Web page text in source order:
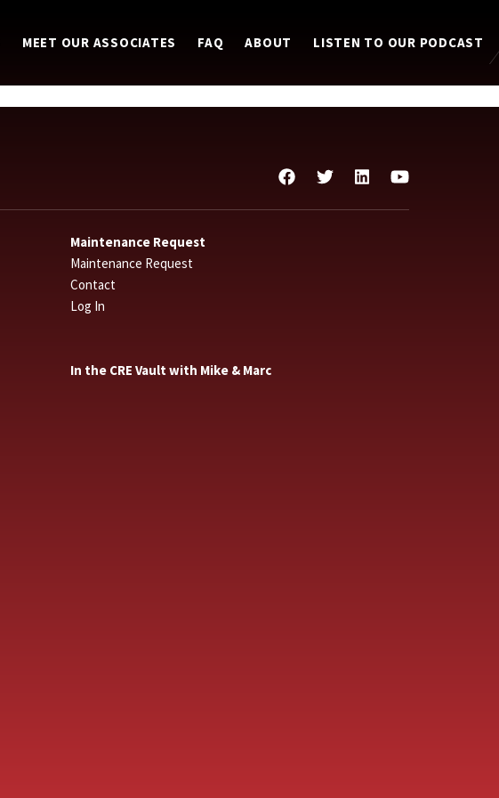
MEET OUR ASSOCIATES FAQ ABOUT LISTEN TO OUR PODCAST
Maintenance Request
Maintenance Request
Contact
Log In
In the CRE Vault with Mike & Marc